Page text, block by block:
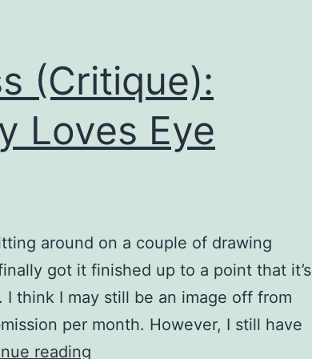
(Critique):
Loves Eye
around on a couple of drawing
got it finished up to a point that it’s
I think I may still be an image off from
per month. However, I still have
reading